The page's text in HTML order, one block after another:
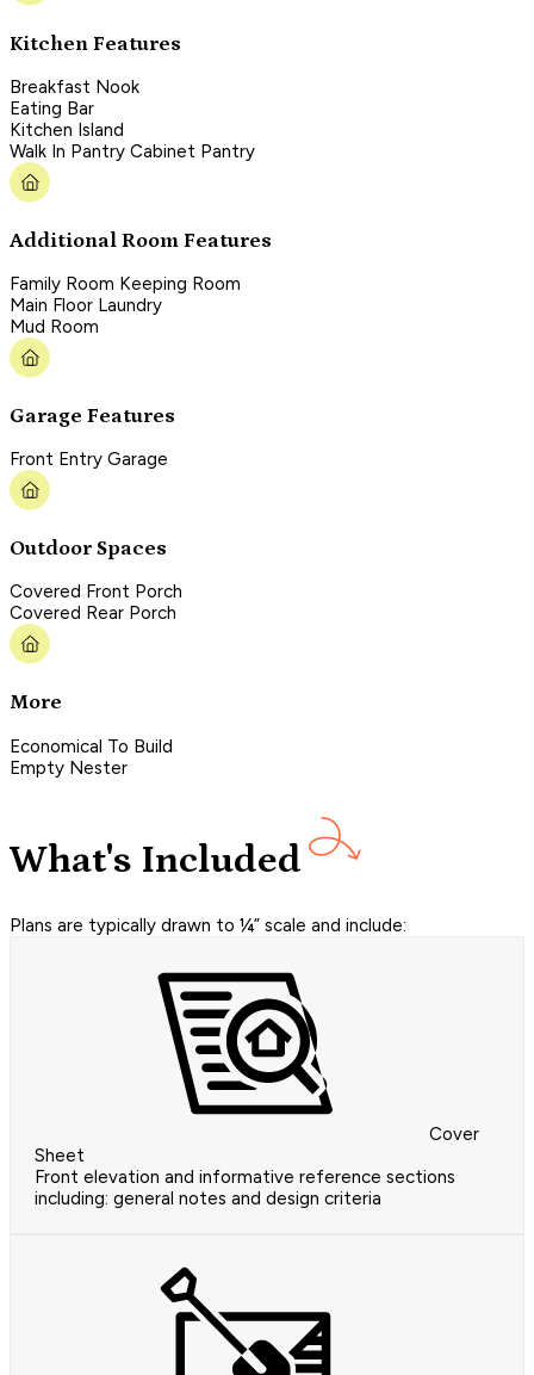
Kitchen Features
Breakfast Nook
Eating Bar
Kitchen Island
Walk In Pantry Cabinet Pantry
Additional Room Features
Family Room Keeping Room
Main Floor Laundry
Mud Room
Garage Features
Front Entry Garage
Outdoor Spaces
Covered Front Porch
Covered Rear Porch
More
Economical To Build
Empty Nester
What's Included
Plans are typically drawn to ¼” scale and include:
Cover
Sheet
Front elevation and informative reference sections
including: general notes and design criteria